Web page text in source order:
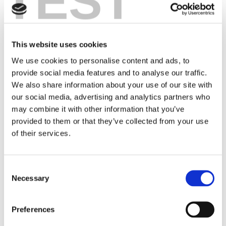
This website uses cookies
We use cookies to personalise content and ads, to
provide social media features and to analyse our traffic.
We also share information about your use of our site with
our social media, advertising and analytics partners who
may combine it with other information that you’ve
provided to them or that they’ve collected from your use
of their services.
Selection
Necessary
Preferences
EMRD is a dashboard containing a large set of
information about medicines registered via the
explains the various characteristics of each medicine,
with options to download, visualize, or analyze
selected data. Information that was previously
fragmented is now more easily accessible, providing
better insights into timelines and types of medicines.
This makes the information more available to
researchers, patients, and other stakeholders. EMRD
is expected to be available online for free later in
focus on regulatory data around rare diseases. We
are investigating which classification is most suitable
example. We also aim to enable real-time tracking of